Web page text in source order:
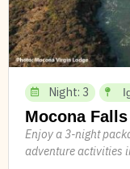
Night: 3
Mocona
Enjoy a 3-night
adventure activities